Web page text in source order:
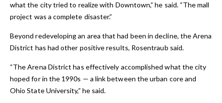
what the city tried to realize with Downtown,” he said. “The mall
project was a complete disaster.”
Beyond redeveloping an area that had been in decline, the Arena
District has had other positive results, Rosentraub said.
“The Arena District has effectively accomplished what the city
hoped for in the 1990s — a link between the urban core and
Ohio State University,” he said.